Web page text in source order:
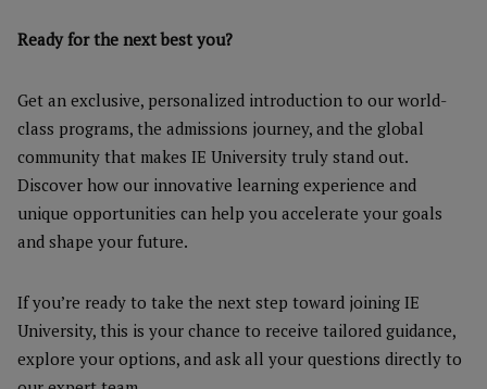
Ready for the next best you?
Get an exclusive, personalized introduction to our world-
class programs, the admissions journey, and the global
community that makes IE University truly stand out.
Discover how our innovative learning experience and
unique opportunities can help you accelerate your goals
and shape your future.
If you’re ready to take the next step toward joining IE
University, this is your chance to receive tailored guidance,
explore your options, and ask all your questions directly to